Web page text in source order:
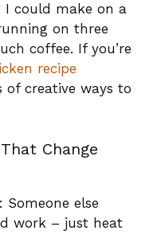
could make on a
on three
coffee. If you’re
recipe
of creative ways to
Change
: Someone else
work – just heat